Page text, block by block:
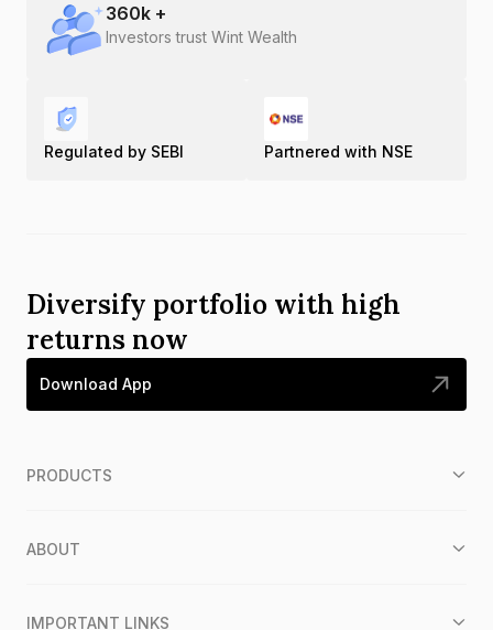
360k +
Investors trust Wint Wealth
Regulated by SEBI Partnered with NSE
Diversify portfolio with high
returns now
Download App
PRODUCTS
ABOUT
IMPORTANT LINKS